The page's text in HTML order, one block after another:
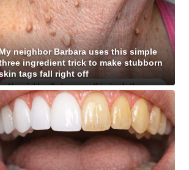
neighbor Barbara uses this simple
ingredient trick to make stubborn
tags fall right off